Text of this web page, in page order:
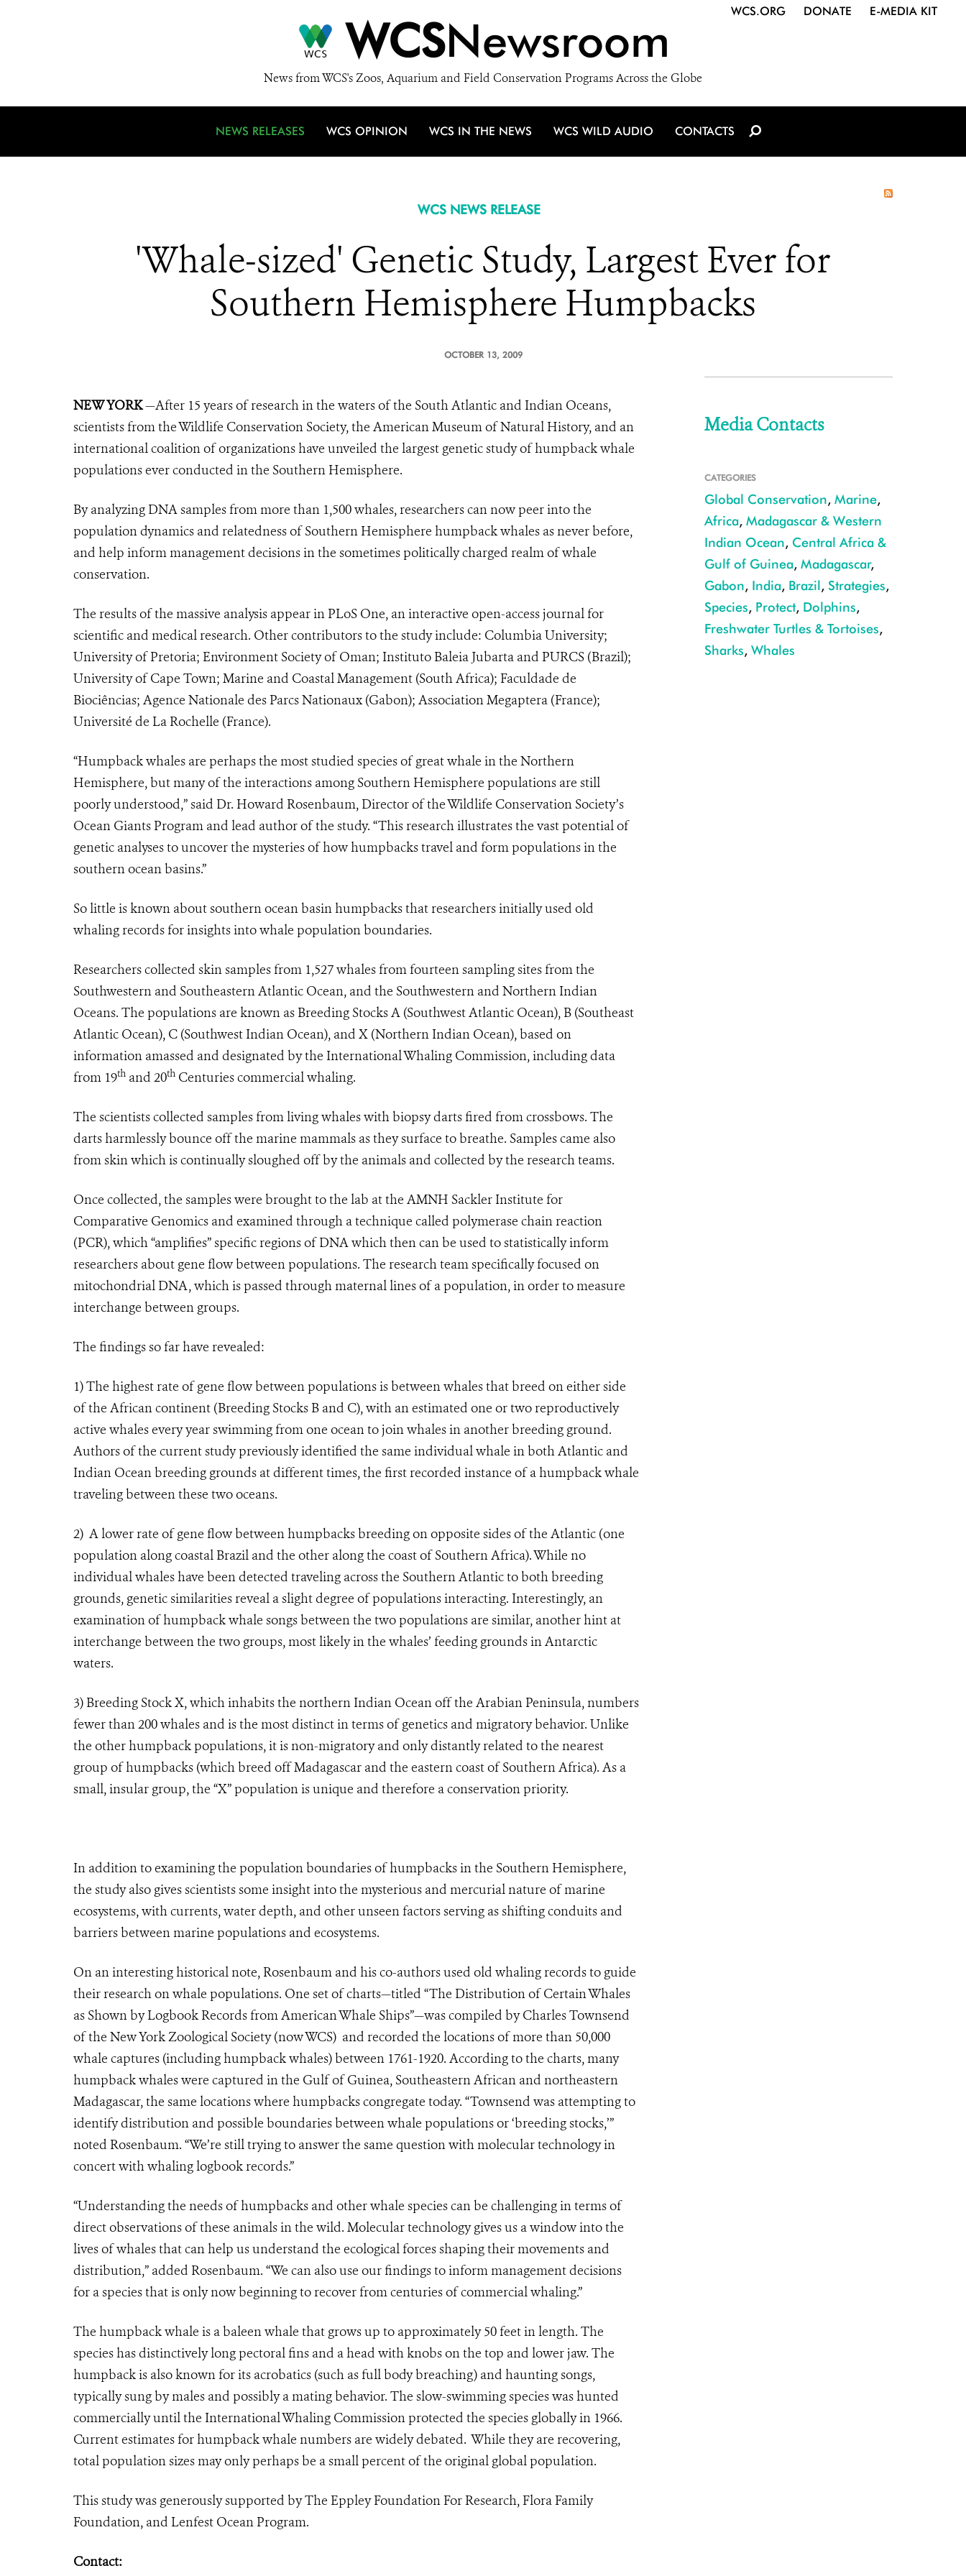
WCSNewsroom
News from WCS's Zoos, Aquarium and Field Conservation Programs Across the Globe
WCS.ORG DONATE E-MEDIA KIT
NEWS RELEASES WCS OPINION WCS IN THE NEWS WCS WILD AUDIO CONTACTS
WCS NEWS RELEASE
'Whale-sized' Genetic Study, Largest Ever for
Southern Hemisphere Humpbacks
OCTOBER 13, 2009
NEW YORK—After 15 years of research in the waters of the South Atlantic and Indian Oceans,
scientists from the Wildlife Conservation Society, the American Museum of Natural History, and an
international coalition of organizations have unveiled the largest genetic study of humpback whale
populations ever conducted in the Southern Hemisphere.
By analyzing DNA samples from more than 1,500 whales, researchers can now peer into the
population dynamics and relatedness of Southern Hemisphere humpback whales as never before,
and help inform management decisions in the sometimes politically charged realm of whale
conservation.
The results of the massive analysis appear in PLoS One, an interactive open-access journal for
scientific and medical research. Other contributors to the study include: Columbia University;
University of Pretoria; Environment Society of Oman; Instituto Baleia Jubarta and PURCS (Brazil);
University of Cape Town; Marine and Coastal Management (South Africa); Faculdade de
Biociências; Agence Nationale des Parcs Nationaux (Gabon); Association Megaptera (France);
Université de La Rochelle (France).
“Humpback whales are perhaps the most studied species of great whale in the Northern
Hemisphere, but many of the interactions among Southern Hemisphere populations are still
poorly understood,” said Dr. Howard Rosenbaum, Director of the Wildlife Conservation Society’s
Ocean Giants Program and lead author of the study. “This research illustrates the vast potential of
genetic analyses to uncover the mysteries of how humpbacks travel and form populations in the
southern ocean basins.”
So little is known about southern ocean basin humpbacks that researchers initially used old
whaling records for insights into whale population boundaries.
Researchers collected skin samples from 1,527 whales from fourteen sampling sites from the
Southwestern and Southeastern Atlantic Ocean, and the Southwestern and Northern Indian
Oceans. The populations are known as Breeding Stocks A (Southwest Atlantic Ocean), B (Southeast
Atlantic Ocean), C (Southwest Indian Ocean), and X (Northern Indian Ocean), based on
information amassed and designated by the International Whaling Commission, including data
from 19th and 20th Centuries commercial whaling.
The scientists collected samples from living whales with biopsy darts fired from crossbows. The
darts harmlessly bounce off the marine mammals as they surface to breathe. Samples came also
from skin which is continually sloughed off by the animals and collected by the research teams.
Once collected, the samples were brought to the lab at the AMNH Sackler Institute for
Comparative Genomics and examined through a technique called polymerase chain reaction
(PCR), which “amplifies” specific regions of DNA which then can be used to statistically inform
researchers about gene flow between populations. The research team specifically focused on
mitochondrial DNA, which is passed through maternal lines of a population, in order to measure
interchange between groups.
The findings so far have revealed:
1)The highest rate of gene flow between populations is between whales that breed on either side
of the African continent (Breeding Stocks B and C), with an estimated one or two reproductively
active whales every year swimming from one ocean to join whales in another breeding ground.
Authors of the current study previously identified the same individual whale in both Atlantic and
Indian Ocean breeding grounds at different times, the first recorded instance of a humpback whale
traveling between these two oceans.
2) A lower rate of gene flow between humpbacks breeding on opposite sides of the Atlantic (one
population along coastal Brazil and the other along the coast of Southern Africa). While no
individual whales have been detected traveling across the Southern Atlantic to both breeding
grounds, genetic similarities reveal a slight degree of populations interacting. Interestingly, an
examination of humpback whale songs between the two populations are similar, another hint at
interchange between the two groups, most likely in the whales’ feeding grounds in Antarctic
waters.
3) Breeding Stock X, which inhabits the northern Indian Ocean off the Arabian Peninsula, numbers
fewer than 200 whales and is the most distinct in terms of genetics and migratory behavior. Unlike
the other humpback populations, it is non-migratory and only distantly related to the nearest
group of humpbacks (which breed off Madagascar and the eastern coast of Southern Africa). As a
small, insular group, the “X” population is unique and therefore a conservation priority.
In addition to examining the population boundaries of humpbacks in the Southern Hemisphere,
the study also gives scientists some insight into the mysterious and mercurial nature of marine
ecosystems, with currents, water depth, and other unseen factors serving as shifting conduits and
barriers between marine populations and ecosystems.
On an interesting historical note, Rosenbaum and his co-authors used old whaling records to guide
their research on whale populations. One set of charts—titled “The Distribution of Certain Whales
as Shown by Logbook Records from American Whale Ships”—was compiled by Charles Townsend
of the New York Zoological Society (now WCS) and recorded the locations of more than 50,000
whale captures (including humpback whales) between 1761-1920. According to the charts, many
humpback whales were captured in the Gulf of Guinea, Southeastern African and northeastern
Madagascar, the same locations where humpbacks congregate today. “Townsend was attempting to
identify distribution and possible boundaries between whale populations or ‘breeding stocks,’”
noted Rosenbaum. “We’re still trying to answer the same question with molecular technology in
concert with whaling logbook records.”
“Understanding the needs of humpbacks and other whale species can be challenging in terms of
direct observations of these animals in the wild. Molecular technology gives us a window into the
lives of whales that can help us understand the ecological forces shaping their movements and
distribution,” added Rosenbaum. “We can also use our findings to inform management decisions
for a species that is only now beginning to recover from centuries of commercial whaling.”
The humpback whale is a baleen whale that grows up to approximately 50 feet in length. The
species has distinctively long pectoral fins and a head with knobs on the top and lower jaw. The
humpback is also known for its acrobatics (such as full body breaching) and haunting songs,
typically sung by males and possibly a mating behavior. The slow-swimming species was hunted
commercially until the International Whaling Commission protected the species globally in 1966.
Current estimates for humpback whale numbers are widely debated. While they are recovering,
total population sizes may only perhaps be a small percent of the original global population.
This study was generously supported by The Eppley Foundation For Research, Flora Family
Foundation, and Lenfest Ocean Program.
Contact:
Media Contacts
CATEGORIES
Global Conservation, Marine,
Africa, Madagascar & Western
Indian Ocean, Central Africa &
Gulf of Guinea, Madagascar,
Gabon, India, Brazil, Strategies,
Species, Protect, Dolphins,
Freshwater Turtles & Tortoises,
Sharks, Whales